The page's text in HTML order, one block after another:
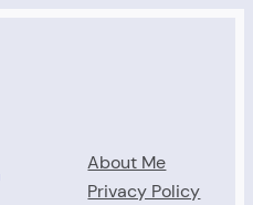
About Me
Privacy Policy